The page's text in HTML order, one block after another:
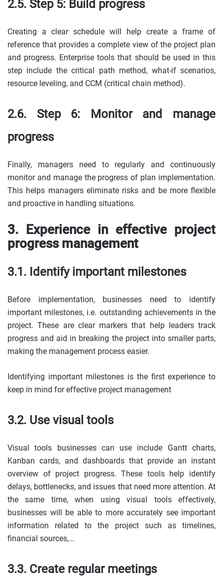
2.5. Step 5: Build progress
Creating a clear schedule will help create a frame of
reference that provides a complete view of the project plan
and progress. Enterprise tools that should be used in this
step include the critical path method, what-if scenarios,
resource leveling, and CCM (critical chain method).
2.6. Step 6: Monitor and manage
progress
Finally, managers need to regularly and continuously
monitor and manage the progress of plan implementation.
This helps managers eliminate risks and be more flexible
and proactive in handling situations.
3. Experience in effective project
progress management
3.1. Identify important milestones
Before implementation, businesses need to identify
important milestones, i.e. outstanding achievements in the
project. These are clear markers that help leaders track
progress and aid in breaking the project into smaller parts,
making the management process easier.
Identifying important milestones is the first experience to
keep in mind for effective project management
3.2. Use visual tools
Visual tools businesses can use include Gantt charts,
Kanban cards, and dashboards that provide an instant
overview of project progress. These tools help identify
delays, bottlenecks, and issues that need more attention. At
the same time, when using visual tools effectively,
businesses will be able to more accurately see important
information related to the project such as timelines,
financial sources,...
3.3. Create regular meetings